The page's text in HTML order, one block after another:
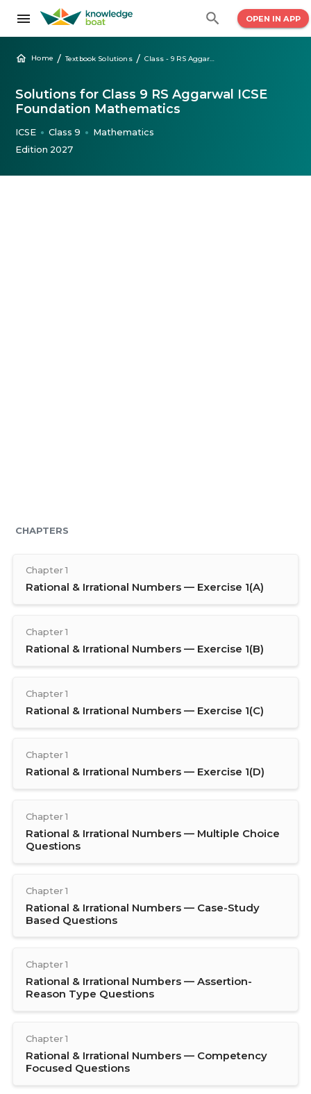
OPEN IN APP
Home / Textbook Solutions / Class - 9 RS Aggarwal Mathematics Solutions
Solutions for Class 9 RS Aggarwal ICSE
Foundation Mathematics
ICSE ● Class 9 ●
Mathematics
Edition 2027
CHAPTERS
Chapter 1
Rational & Irrational Numbers — Exercise 1(A)
Chapter 1
Rational & Irrational Numbers — Exercise 1(B)
Chapter 1
Rational & Irrational Numbers — Exercise 1(C)
Chapter 1
Rational & Irrational Numbers — Exercise 1(D)
Chapter 1
Rational & Irrational Numbers — Multiple Choice
Questions
Chapter 1
Rational & Irrational Numbers — Case-Study
Based Questions
Chapter 1
Rational & Irrational Numbers — Assertion-
Reason Type Questions
Chapter 1
Rational & Irrational Numbers — Competency
Focused Questions